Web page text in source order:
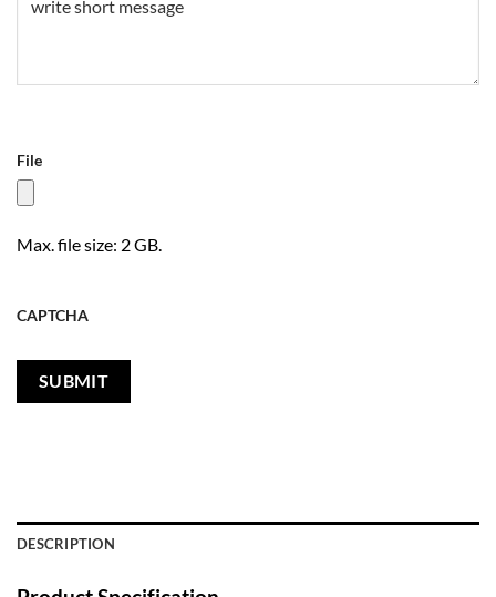
File
Max. file size: 2 GB.
CAPTCHA
DESCRIPTION